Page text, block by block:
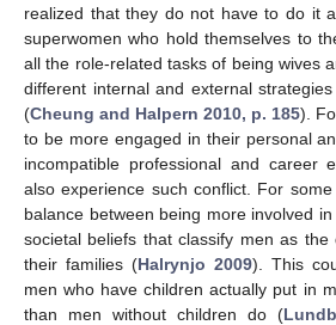
realized that they do not have to do it
superwomen who hold themselves to
all the role-related tasks of being wives
different internal and external
(Cheung and Halpern 2010, p. 185).
to be more engaged in their personal
incompatible professional and career
also experience such conflict. For
balance between being more involved
societal beliefs that classify men as the
their families (Halrynjo 2009). This
men who have children actually put in
than men without children do (